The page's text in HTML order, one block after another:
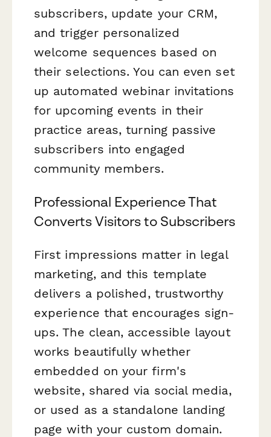
subscribers, update your CRM,
and trigger personalized
welcome sequences based on
their selections. You can even set
up automated webinar invitations
for upcoming events in their
practice areas, turning passive
subscribers into engaged
community members.
Professional Experience That
Converts Visitors to Subscribers
First impressions matter in legal
marketing, and this template
delivers a polished, trustworthy
experience that encourages sign-
ups. The clean, accessible layout
works beautifully whether
embedded on your firm's
website, shared via social media,
or used as a standalone landing
page with your custom domain.